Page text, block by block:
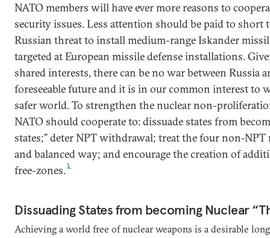
NATO members will have ever more reasons to
security issues. Less attention should be paid to short
Russian threat to install medium-range Iskander
targeted at European missile defense installations.
shared interests, there can be no war between Russia
foreseeable future and it is in our common interest to
safer world. To strengthen the nuclear non-
NATO should cooperate to: dissuade states from
states;” deter NPT withdrawal; treat the four non-NPT
and balanced way; and encourage the creation of
free-zones.1
Dissuading States from becoming Nuclear
Achieving a world free of nuclear weapons is a desirable